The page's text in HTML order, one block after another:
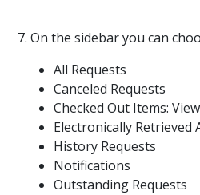
7. On the sidebar you can
All Requests
Canceled Requests
Checked Out Items:
Electronically Retrieved
History Requests
Notifications
Outstanding Requests